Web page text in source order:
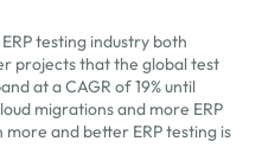
testing industry both
projects that the global test
at a CAGR of 19% until
migrations and more ERP
and better ERP testing is